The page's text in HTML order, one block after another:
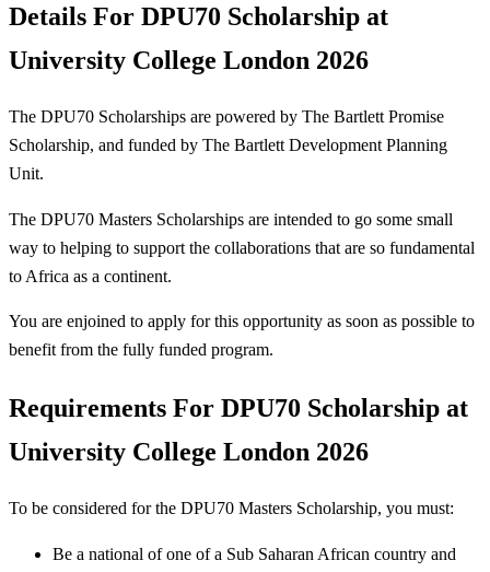
Details For DPU70 Scholarship at
University College London 2026
The DPU70 Scholarships are powered by The Bartlett Promise
Scholarship, and funded by The Bartlett Development Planning
Unit.
The DPU70 Masters Scholarships are intended to go some small
way to helping to support the collaborations that are so fundamental
to Africa as a continent.
You are enjoined to apply for this opportunity as soon as possible to
benefit from the fully funded program.
Requirements For DPU70 Scholarship at
University College London 2026
To be considered for the DPU70 Masters Scholarship, you must:
Be a national of one of a Sub Saharan African country and